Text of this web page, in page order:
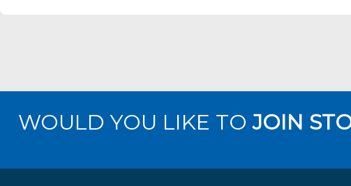
WOULD YOU LIKE TOJOIN